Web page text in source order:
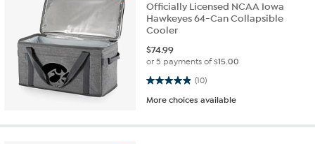
Officially Licensed NCAA Iowa
Hawkeyes 64-Can Collapsible
Cooler
$74.99
or 5 payments of$15.00
(10)
4.9 out of 5 stars. 10 reviews
More choices available